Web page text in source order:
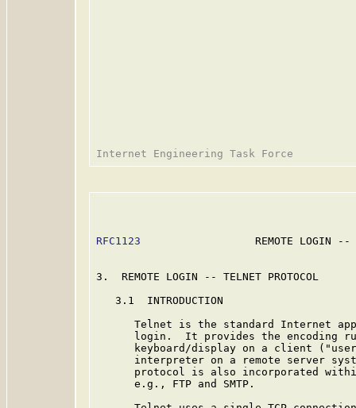
RFC1123
REMOTE LOGIN
3.  REMOTE LOGIN -- TELNET PROTOCOL
   3.1  INTRODUCTION
Telnet is the standard Internet
login.  It provides the encoding
keyboard/display on a client
interpreter on a remote server
protocol is also incorporated
      e.g., FTP and SMTP.